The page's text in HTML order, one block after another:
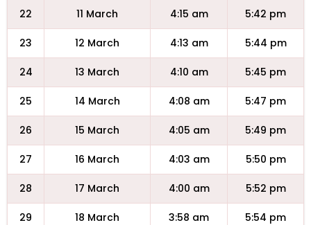
22 11 March 4:15 am 5:42 pm
23 12 March 4:13 am 5:44 pm
24 13 March 4:10 am 5:45 pm
25 14 March 4:08 am 5:47 pm
26 15 March 4:05 am 5:49 pm
27 16 March 4:03 am 5:50 pm
28 17 March 4:00 am 5:52 pm
29 18 March 3:58 am 5:54 pm